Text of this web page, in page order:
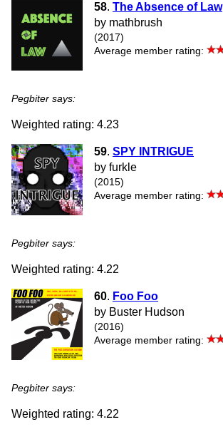
58. The Absence of Law
by mathbrush
(2017)
Average member rating:
Pegbiter says:
Weighted rating: 4.23
59. SPY INTRIGUE
by furkle
(2015)
Average member rating:
Pegbiter says:
Weighted rating: 4.22
60. Foo Foo
by Buster Hudson
(2016)
Average member rating:
Pegbiter says:
Weighted rating: 4.22